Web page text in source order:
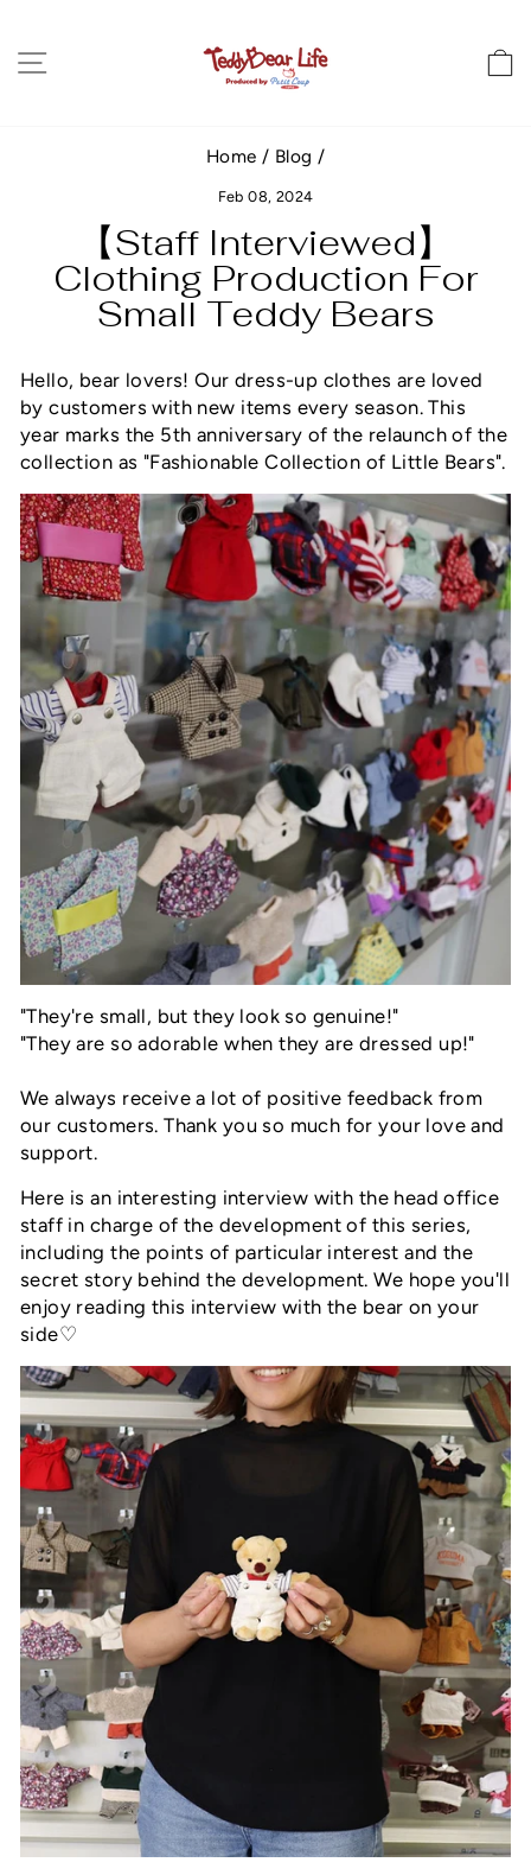
content
Home / Blog /
Feb 08, 2024
【Staff Interviewed】
Clothing Production For
Small Teddy Bears
Hello, bear lovers! Our dress-up clothes are loved
by customers with new items every season.This
year marks the 5th anniversary of the relaunch of the
collection as "Fashionable Collection of Little Bears".
"They're small, but they look so genuine!"
"They are so adorable when they are dressed up!"
We always receive a lot of positive feedback from
our customers. Thank you so much for your love and
support.
Here is an interesting interview with the head office
staff in charge of the development of this series,
including the points of particular interest and the
secret story behind the development. We hope you'll
enjoy reading this interview with the bear on your
side♡